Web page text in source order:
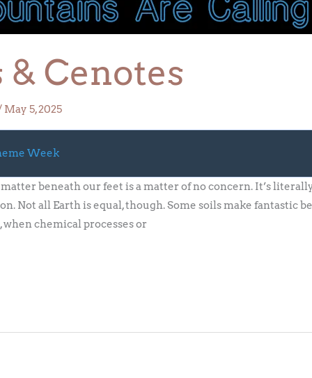
Cenotes
May 5, 2025
Week
beneath our feet is a matter of no concern. It’s
Not all Earth is equal, though. Some soils make fantastic
chemical processes or